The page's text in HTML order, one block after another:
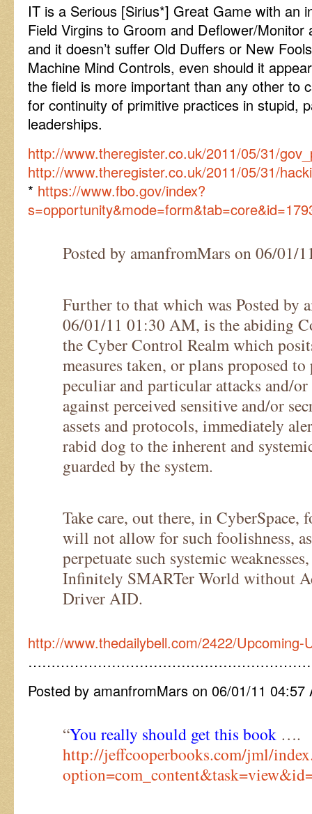
IT is a Serious [Sirius*] Great Game with an
Field Virgins to Groom and Deflower/
and it doesn’t suffer Old Duffers or New
Machine Mind Controls, even should it
the field is more important than any other to
for continuity of primitive practices in stupid,
leaderships.
http://www.theregister.co.uk/2011/05/31/
http://www.theregister.co.uk/2011/05/31/
* https://www.fbo.gov/index?
Posted by amanfromMars on 06/01/
Further to that which was Posted by
06/01/11 01:30 AM, is the abiding
the Cyber Control Realm which
measures taken, or plans proposed
peculiar and particular attacks and/
against perceived sensitive and/or
assets and protocols, immediately
rabid dog to the inherent and
guarded by the system.
Take care, out there, in
will not allow for such foolishness,
perpetuate such systemic
Infinitely SMARTer World without
Driver AID.
http://www.thedailybell.com/2422/Upcoming-
Posted by amanfromMars on 06/01/11 04:57
“You really should get this book ….
http://jeffcooperbooks.com/jml/